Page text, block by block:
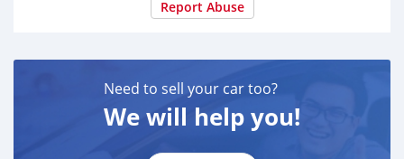
Report Abuse
Need to sell your car too?
We will help you!